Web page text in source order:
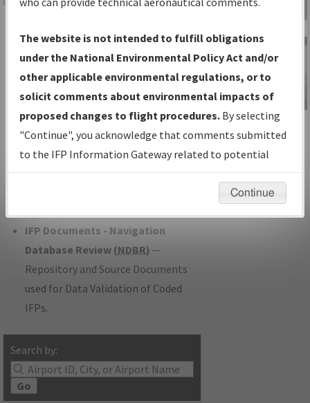
Charts— All Published Charts,
Volume, and Type*.
IFP Production Plan— Current IFPs
under Development or Amendments
with Tentative Publication Date and
Status.
IFP Coordination— All coordinated
developed/amended procedure
IFP Documents - Navigation
Database Review (NDBR) —
Repository and Source Documents
used for Data Validation of Coded
IFPs.
Search by:
Go
Gateway
IFP Information
Gateway
Instructional Video
The website is not intended to fulfill obligations
under the National Environmental Policy Act and/or
other applicable environmental regulations, or to
solicit comments about environmental impacts of
proposed changes to flight procedures. By selecting
"Continue", you acknowledge that comments submitted
to the IFP Information Gateway related to potential
environmental impacts will not be considered.
Continue